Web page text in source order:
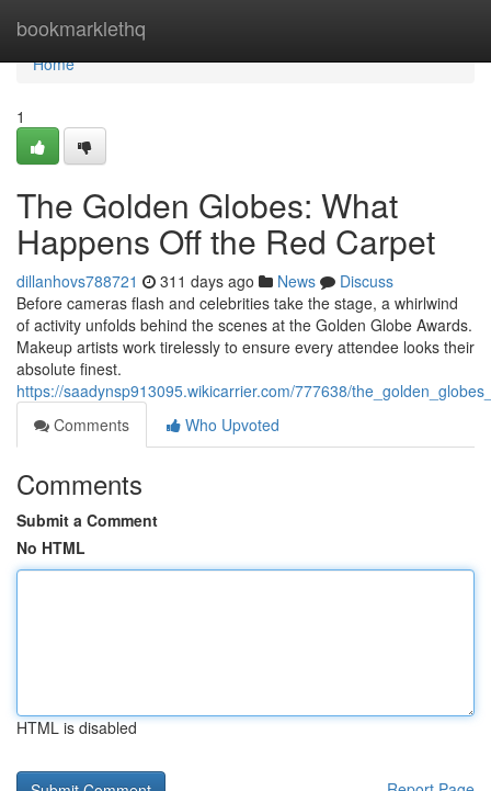
bookmarklethq
Home
Home
1
The Golden Globes: What
Happens Off the Red Carpet
dillanhovs788721 311 days ago News
Discuss
Before cameras flash and celebrities take the stage, a whirlwind
of activity unfolds behind the scenes at the Golden Globe Awards.
Makeup artists work tirelessly to ensure every attendee looks their
absolute finest.
https://saadynsp913095.wikicarrier.com/777638/
Comments
Who Upvoted
Comments
Submit a Comment
No HTML
HTML is disabled